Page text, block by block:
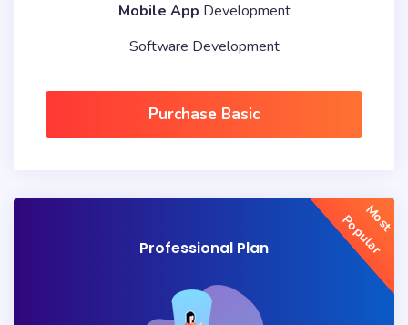
Mobile App Development
Software Development
Purchase Basic
Most
Popular
Professional Plan